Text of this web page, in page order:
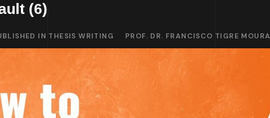
(6)
IN THESIS WRITING PROF. DR. FRANCISCO TIGRE MOURA